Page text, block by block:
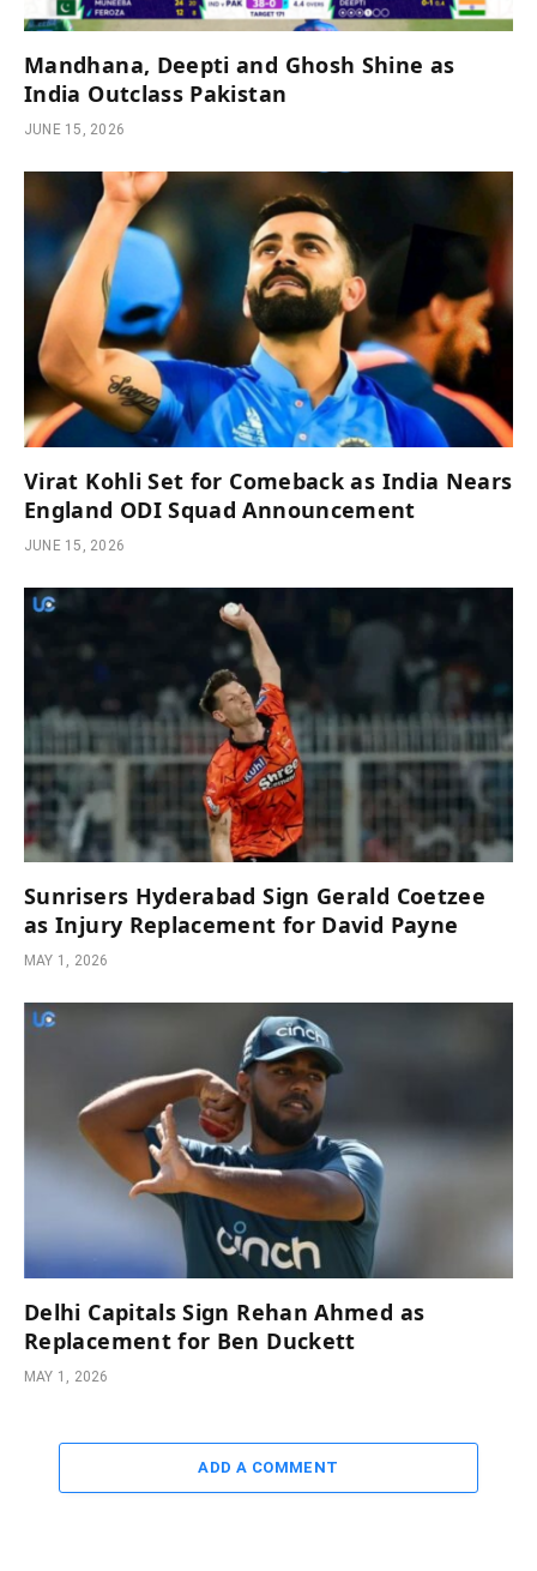
Mandhana, Deepti and Ghosh Shine as
India Outclass Pakistan
JUNE 15, 2026
Virat Kohli Set for Comeback as India Nears
England ODI Squad Announcement
JUNE 15, 2026
Sunrisers Hyderabad Sign Gerald Coetzee
as Injury Replacement for David Payne
MAY 1, 2026
Delhi Capitals Sign Rehan Ahmed as
Replacement for Ben Duckett
MAY 1, 2026
ADD A COMMENT